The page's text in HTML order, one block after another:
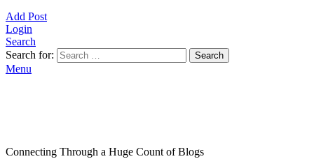
Add Post
Login
Search
Search for:
Search
Menu
Connecting Through a Huge Count of Blogs